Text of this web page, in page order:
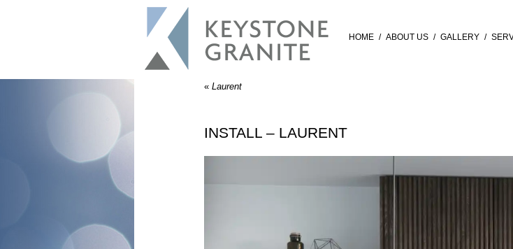
HOME / ABOUT US / GALLERY /
« Laurent
INSTALL – LAURENT